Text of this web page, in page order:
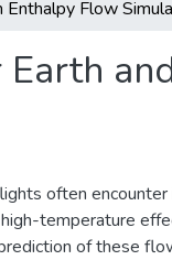
often encounter
temperature
of these